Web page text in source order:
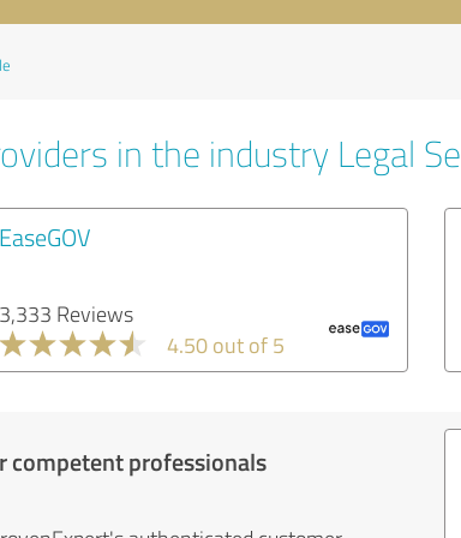
in the industry Legal
EaseGOV
3,333 Reviews
4.50 out of 5
competent professionals